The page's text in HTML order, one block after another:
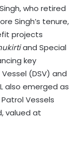
who retired
Singh’s tenure,
projects
and Special
key
(DSV) and
also emerged as
Vessels
valued at